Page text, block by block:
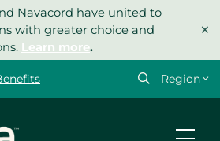
Navacord have united to
with greater choice and
Learn more.
×
Select